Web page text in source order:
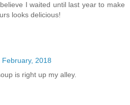
I waited until last year to make
looks delicious!
2018
is right up my alley.